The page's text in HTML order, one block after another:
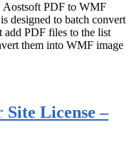
Aostsoft PDF to WMF
designed to batch convert
add PDF files to the list
them into WMF image
Site License –